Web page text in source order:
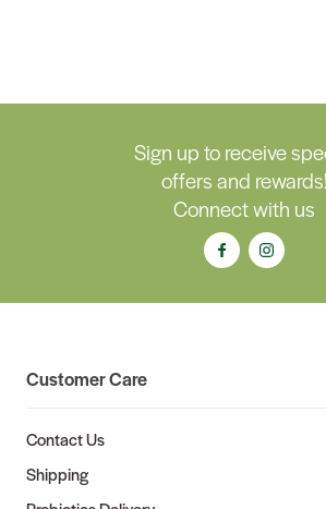
Sign up to receive
offers and rewards!
Connect with us
Customer Care
Contact Us
Shipping